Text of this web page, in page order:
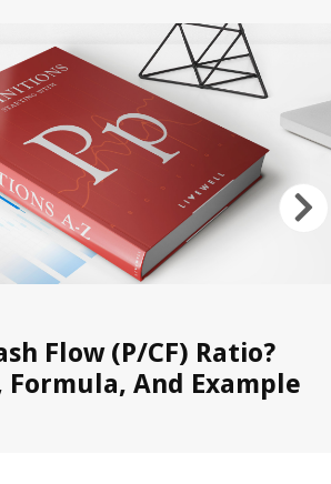
Flow (P/CF) Ratio?
And Example